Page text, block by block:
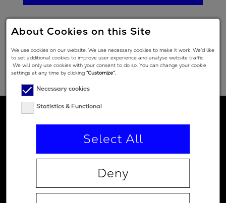
Contact
About Cookies on this Site
We use cookies on our website. We use necessary cookies to make it work. We’d like
to set additional cookies to improve user experience and analyse website traffic.
We will only use cookies with your consent to do so. You can change your cookie
settings at any time by clicking“Customize”.
Necessary cookies
Statistics & Functional
Select All
Deny